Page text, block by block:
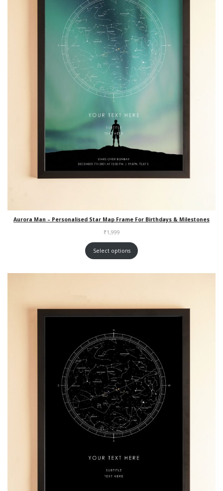
Aurora Man – Personalised Star Map Frame For Birthdays & Milestones
₹1,999
Select options